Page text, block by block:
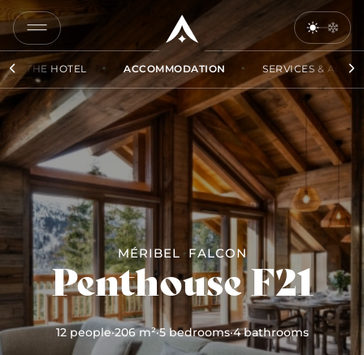
THE HOTEL ACCOMMODATION SERVICES &
MÉRIBEL FALCON
Penthouse F21
12 people·206 m²·5 bedrooms·4 bathrooms
COPY
LINK
SEND
BY
EMAIL